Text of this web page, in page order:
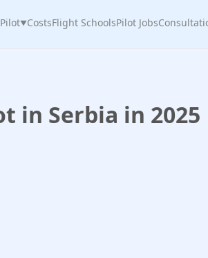
▼CostsFlight SchoolsPilot Jobs
in Serbia in 2025